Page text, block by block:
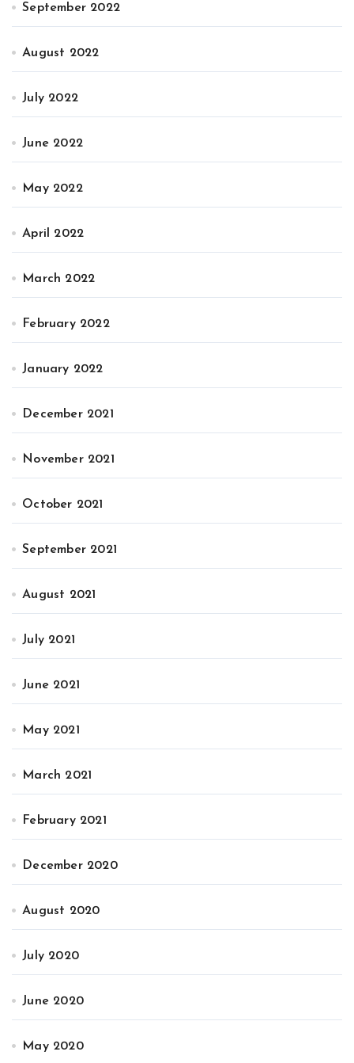
September 2022
August 2022
July 2022
June 2022
May 2022
April 2022
March 2022
February 2022
January 2022
December 2021
November 2021
October 2021
September 2021
August 2021
July 2021
June 2021
May 2021
March 2021
February 2021
December 2020
August 2020
July 2020
June 2020
May 2020